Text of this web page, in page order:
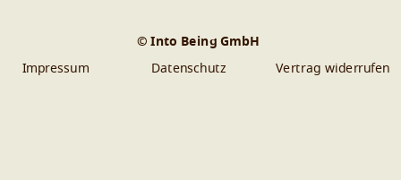
© Into Being GmbH
Datenschutz
Impressum Vertrag widerrufen